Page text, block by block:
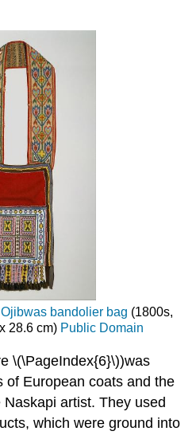
Ojibwas bandolier bag (1800s,
28.6 cm) Public Domain
\(\PageIndex{6}\))was
of European coats and the
artist. They used
which were ground into